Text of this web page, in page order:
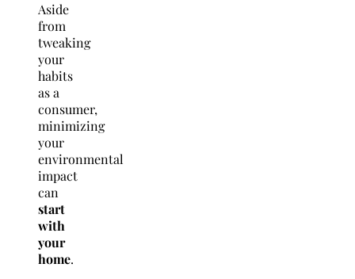
Aside
from
tweaking
your
habits
as a
consumer,
minimizing
your
environmental
impact
can
start
with
your
home.